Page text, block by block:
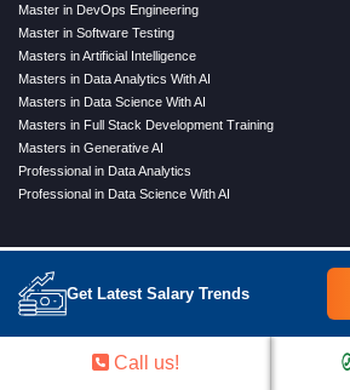
Get Latest Salary Trends
Master in DevOps Engineering
Master in Software Testing
Masters in Artificial Intelligence
Masters in Data Analytics With AI
Masters in Data Science With AI
Masters in Full Stack Development Training
Masters in Generative AI
Professional in Data Analytics
Professional in Data Science With AI
COMPANY
About Us
Our Directors
Call us!